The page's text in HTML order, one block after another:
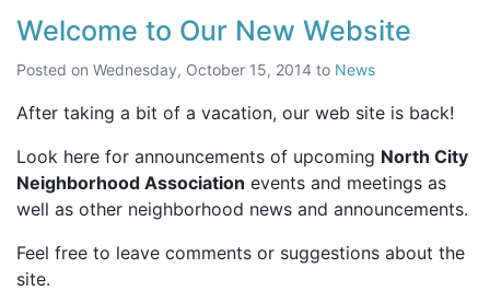
Welcome to Our New Website
Posted on Wednesday, October 15, 2014 to News
After taking a bit of a vacation, our web site is back!
Look here for announcements of upcoming North City
Neighborhood Association events and meetings as
well as other neighborhood news and announcements.
Feel free to leave comments or suggestions about the
site.